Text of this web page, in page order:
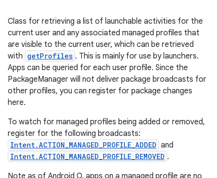
Class for retrieving a list of launchable activities for the
current user and any associated managed profiles that
are visible to the current user, which can be retrieved
with getProfiles . This is mainly for use by launchers.
Apps can be queried for each user profile. Since the
PackageManager will not deliver package broadcasts for
other profiles, you can register for package changes
here.
To watch for managed profiles being added or removed,
register for the following broadcasts:
Intent.ACTION_MANAGED_PROFILE_ADDED and
Intent.ACTION_MANAGED_PROFILE_REMOVED .
Note as of Android O, apps on a managed profile are no